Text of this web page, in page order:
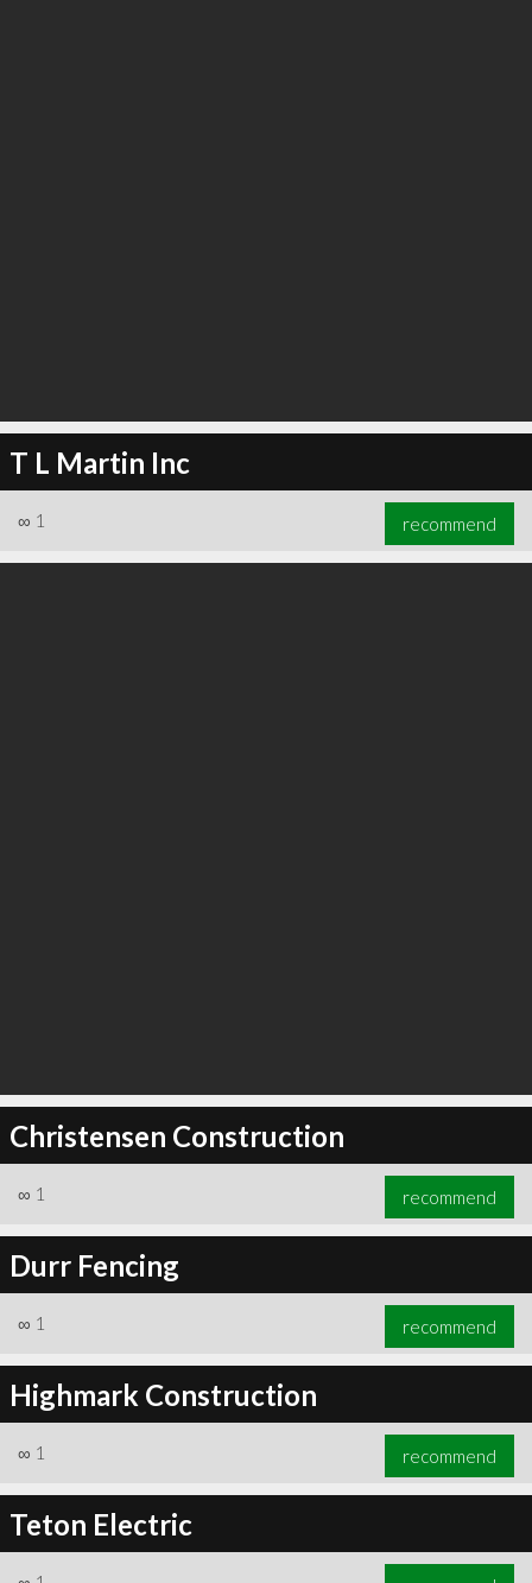
T L Martin Inc
∞ 1 recommend
Christensen Construction
∞ 1 recommend
Durr Fencing
∞ 1 recommend
Highmark Construction
∞ 1 recommend
Teton Electric